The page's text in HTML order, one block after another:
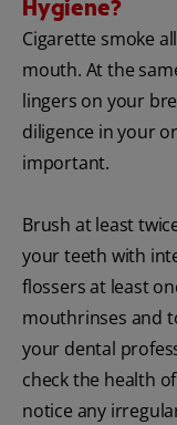
Hygiene?
Cigarette smoke
mouth. At the
lingers on your
diligence in your
important.
Brush at least
your teeth with
flossers at least
mouthrinses and
your dental
check the health
notice any